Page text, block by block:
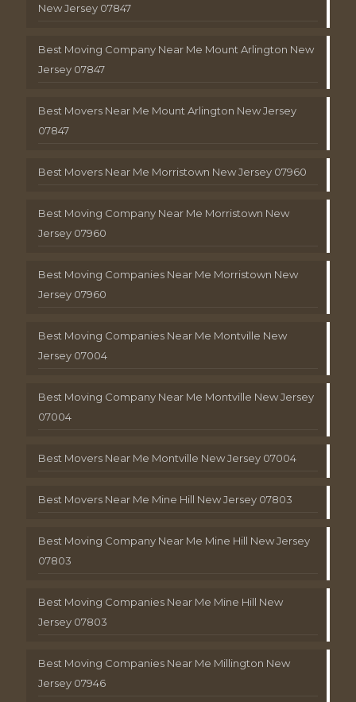
New Jersey 07847
Best Moving Company Near Me Mount Arlington New
Jersey 07847
Best Movers Near Me Mount Arlington New Jersey
07847
Best Movers Near Me Morristown New Jersey 07960
Best Moving Company Near Me Morristown New
Jersey 07960
Best Moving Companies Near Me Morristown New
Jersey 07960
Best Moving Companies Near Me Montville New
Jersey 07004
Best Moving Company Near Me Montville New Jersey
07004
Best Movers Near Me Montville New Jersey 07004
Best Movers Near Me Mine Hill New Jersey 07803
Best Moving Company Near Me Mine Hill New Jersey
07803
Best Moving Companies Near Me Mine Hill New
Jersey 07803
Best Moving Companies Near Me Millington New
Jersey 07946